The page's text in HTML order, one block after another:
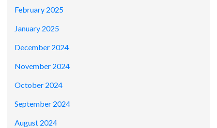
February 2025
January 2025
December 2024
November 2024
October 2024
September 2024
August 2024